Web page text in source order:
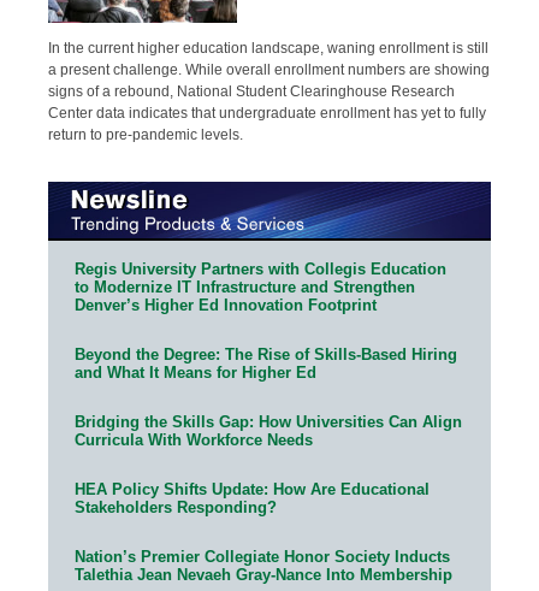
In the current higher education landscape, waning enrollment is still
a present challenge. While overall enrollment numbers are showing
signs of a rebound, National Student Clearinghouse Research
Center data indicates that undergraduate enrollment has yet to fully
return to pre-pandemic levels.
Regis University Partners with Collegis Education
to Modernize IT Infrastructure and Strengthen
Denver’s Higher Ed Innovation Footprint
Beyond the Degree: The Rise of Skills-Based Hiring
and What It Means for Higher Ed
Bridging the Skills Gap: How Universities Can Align
Curricula With Workforce Needs
HEA Policy Shifts Update: How Are Educational
Stakeholders Responding?
Nation’s Premier Collegiate Honor Society Inducts
Talethia Jean Nevaeh Gray-Nance Into Membership